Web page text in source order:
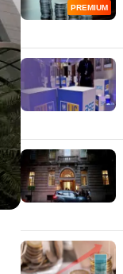
PREMIUM